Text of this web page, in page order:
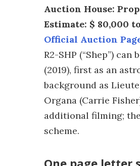
Auction House:
Estimate: $ 80,000
Official Auction
R2-SHP (“Shep”)
(2019), first as an
background as
Organa (Carrie
additional filming;
scheme.
One page letter